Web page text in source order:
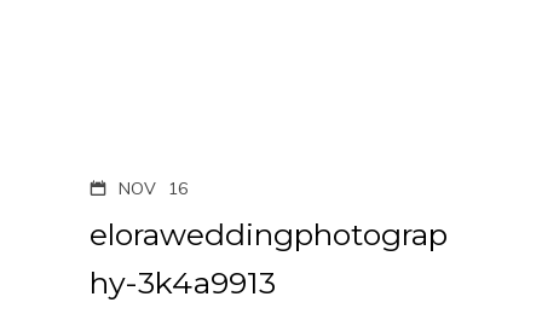
NOV 16
eloraweddingphotograp
hy-3k4a9913